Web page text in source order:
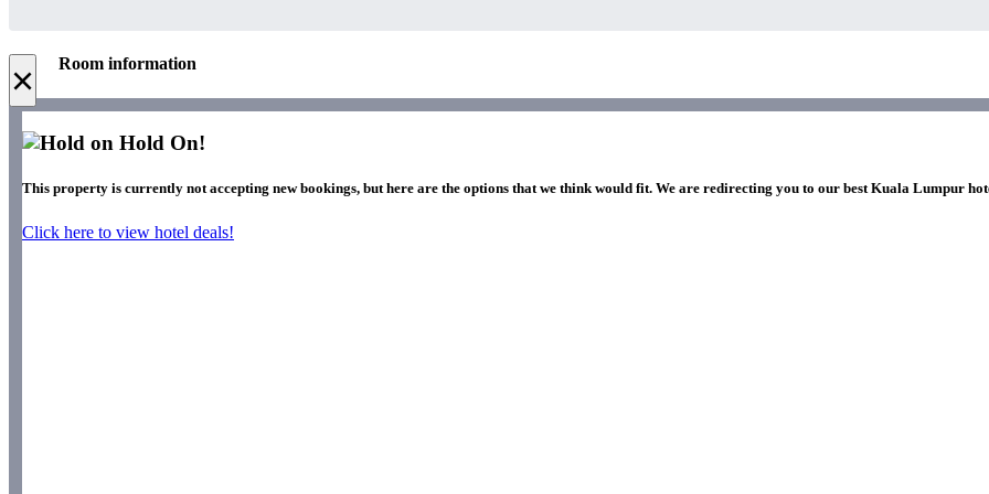
× Room information
Hold On!
This property is currently not accepting new bookings, but here are the options that we think would fit. We are redirecting you to our best Kuala Lumpur
Click here to view hotel deals!